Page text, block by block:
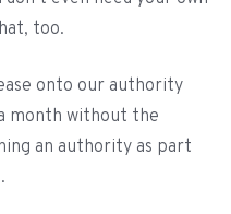
too.
onto our authority
month without the
an authority as part